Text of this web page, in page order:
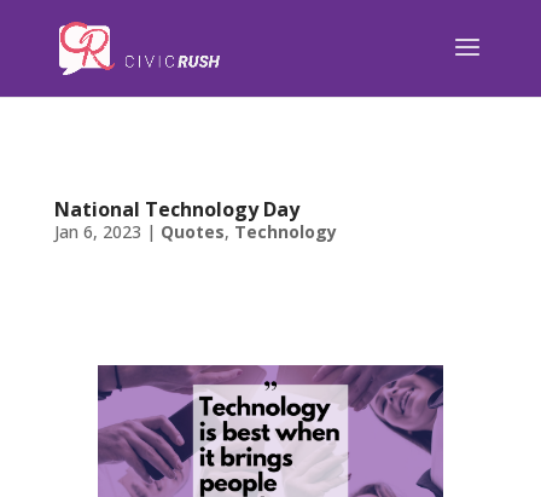
National Technology Day
Jan 6, 2023 | Quotes, Technology